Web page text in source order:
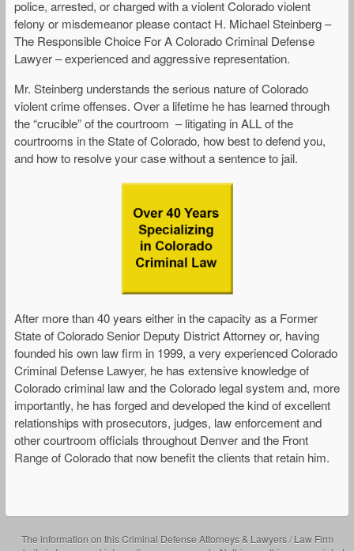
police, arrested, or charged with a violent Colorado violent
felony or misdemeanor please contact H. Michael Steinberg –
The Responsible Choice For A Colorado Criminal Defense
Lawyer – experienced and aggressive representation.
Mr. Steinberg understands the serious nature of Colorado
violent crime offenses. Over a lifetime he has learned through
the “crucible” of the courtroom – litigating in ALL of the
courtrooms in the State of Colorado, how best to defend you,
and how to resolve your case without a sentence to jail.
After more than 40 years either in the capacity as a Former
State of Colorado Senior Deputy District Attorney or, having
founded his own law firm in 1999, a very experienced Colorado
Criminal Defense Lawyer, he has extensive knowledge of
Colorado criminal law and the Colorado legal system and, more
importantly, he has forged and developed the kind of excellent
relationships with prosecutors, judges, law enforcement and
other courtroom officials throughout Denver and the Front
Range of Colorado that now benefit the clients that retain him.
The information on this Criminal Defense Attorneys & Lawyers / Law Firm